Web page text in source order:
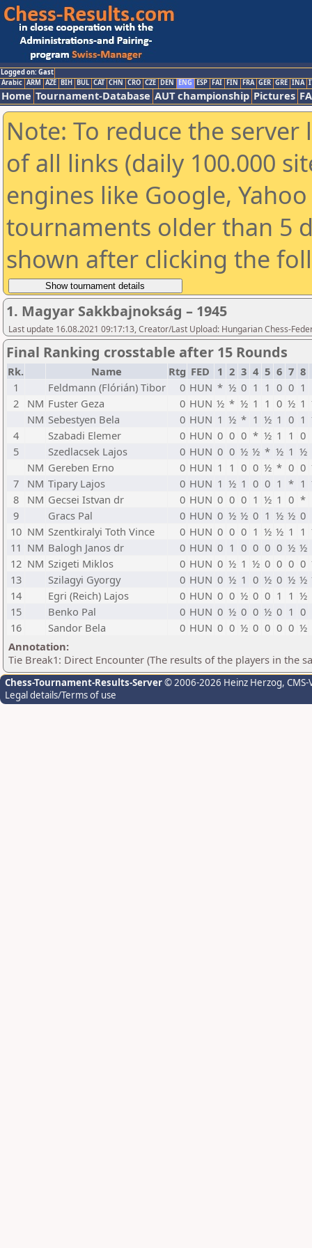
Logged on: Gast
Arabic ARM AZE BIH BUL CAT CHN CRO CZE DEN ENG ESP FAI FIN FRA GER GRE INA
Home Tournament-Database AUT championship Pictures
Note: To reduce the
of all links (daily 100.000
engines like Google,
tournaments older than 5
shown after clicking the
1. Magyar Sakkbajnokság – 1945
Last update 16.08.2021 09:17:13, Creator/Last Upload: Hungarian Chess-
Final Ranking crosstable after 15 Rounds
Rk. Name Rtg FED 1 2 3 4 5 6 7 8
1
Feldmann (Flórián) Tibor 0 HUN * ½ 0 1 1 0 0 1
2
NM Fuster Geza 0 HUN ½ * ½ 1 1 0 ½ 1
NM Sebestyen Bela 0 HUN 1 ½ * 1 ½ 1 0 1
4
Szabadi Elemer 0 HUN 0 0 0 * ½ 1 1 0
5
Szedlacsek Lajos 0 HUN 0 0 ½ ½ * ½ 1 ½
NM Gereben Erno 0 HUN 1 1 0 0 ½ * 0 0
7
NM Tipary Lajos 0 HUN 1 ½ 1 0 0 1 * 1
8
NM Gecsei Istvan dr 0 HUN 0 0 0 1 ½ 1 0 *
9
Gracs Pal 0 HUN 0 ½ ½ 0 1 ½ ½ 0
10 NM Szentkiralyi Toth Vince 0 HUN 0 0 0 1 ½ ½ 1 1
11 NM Balogh Janos dr 0 HUN 0 1 0 0 0 0 ½ ½
12 NM Szigeti Miklos 0 HUN 0 ½ 1 ½ 0 0 0 0
13
Szilagyi Gyorgy 0 HUN 0 ½ 1 0 ½ 0 ½ ½
14
Egri (Reich) Lajos 0 HUN 0 0 ½ 0 0 1 1 ½
15
Benko Pal 0 HUN 0 ½ 0 0 ½ 0 1 0
16
Sandor Bela 0 HUN 0 0 ½ 0 0 0 0 ½
Annotation:
Tie Break1: Direct Encounter (The results of the players in the
Chess-Tournament-Results-Server© 2006-2026 Heinz Herzog,
Legal details/Terms of use